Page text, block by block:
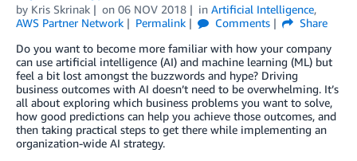
by Kris Skrinak on 06 NOV 2018 in Artificial Intelligence,
AWS Partner Network
Permalink Comments
Share
Do you want to become more familiar with how your company
can use artificial intelligence (AI) and machine learning (ML) but
feel a bit lost amongst the buzzwords and hype? Driving
business outcomes with AI doesn’t need to be overwhelming. It’s
all about exploring which business problems you want to solve,
how good predictions can help you achieve those outcomes, and
then taking practical steps to get there while implementing an
organization-wide AI strategy.